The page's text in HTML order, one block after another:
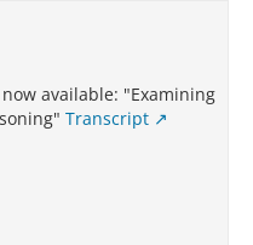
available: "Examining
Transcript